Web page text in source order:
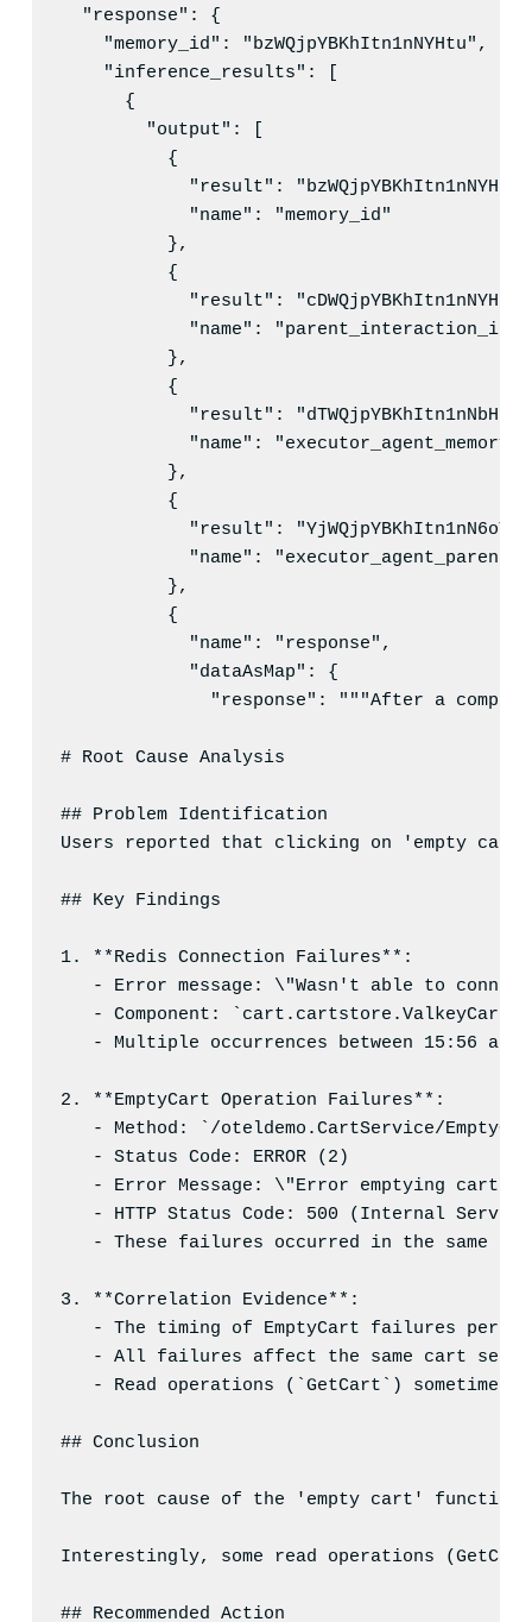
"response" : {
"memory_id" : "bzWQjpYBKhItn1nNYHtu" ,
"inference_results" : [
      {
"output" : [
          {
"result" : "bzWQjpYBKhItn1nNYHtu
"name" : "memory_id"
          },
          {
"result" : "cDWQjpYBKhItn1nNYHuS
"name" : "parent_interaction_id
          },
          {
"result" : "dTWQjpYBKhItn1nNbHsw
"name" : "
          },
          {
"result" : "YjWQjpYBKhItn1nN6oYk
"name" : "
          },
          {
"name" : "response" ,
"dataAsMap" : {
"response" : " " "After a
# Root Cause Analysis
## Problem Identification
Users reported that clicking on 'empty cart'
## Key Findings
1. **Redis Connection Failures**:
- Error message: \"Wasn't able to
- Component:
- Multiple occurrences between 15:56
2 . **EmptyCart Operation Failures**:
- Method: `/oteldemo.CartService/
- Status Code: ERROR (2)
- Error Message: \"Error emptying cart\"
- HTTP Status Code: 500 (Internal
- These failures occurred in the same
3 . **Correlation Evidence**:
- The timing of EmptyCart failures
- All failures affect the same cart
- Read operations (`GetCart`)
## Conclusion
The root cause of the 'empty cart'
Interestingly, some read operations
## Recommended Action